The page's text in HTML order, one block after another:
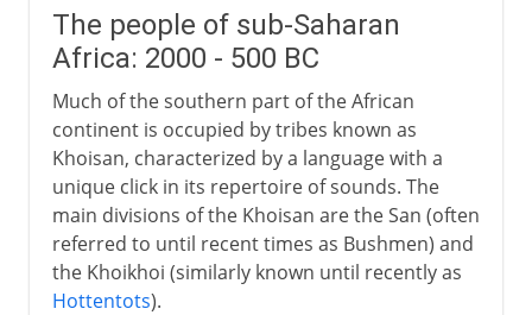
The people of sub-Saharan
Africa: 2000 - 500 BC
Much of the southern part of the African
continent is occupied by tribes known as
Khoisan, characterized by a language with a
unique click in its repertoire of sounds. The
main divisions of the Khoisan are the San (often
referred to until recent times as Bushmen) and
the Khoikhoi (similarly known until recently as
Hottentots).